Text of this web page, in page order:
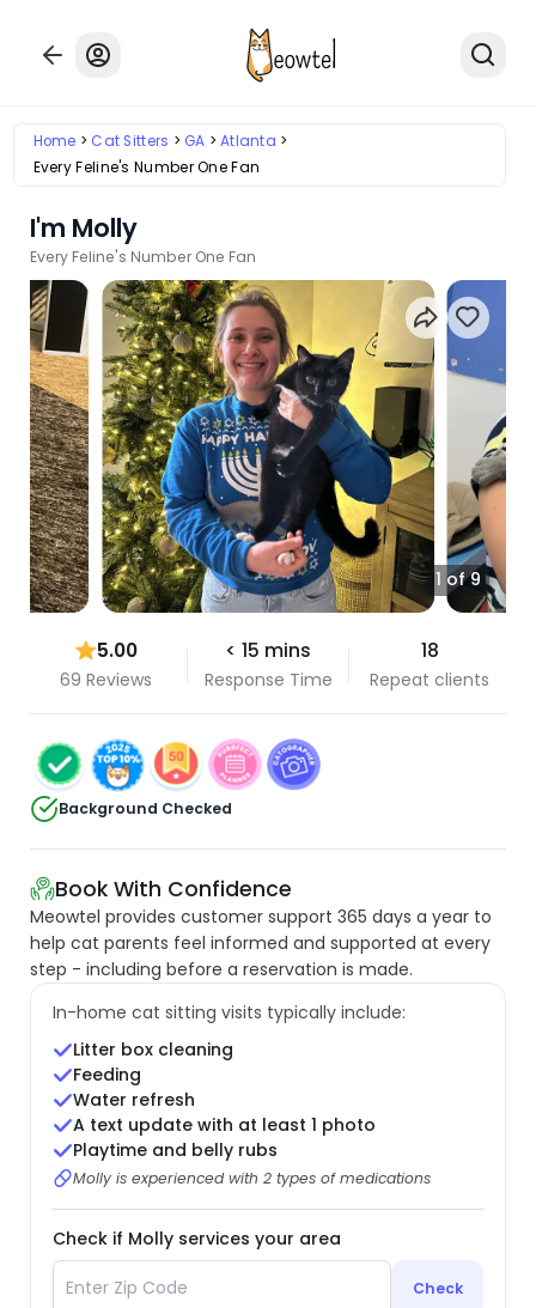
Home Cat Sitters GA
Atlanta
Every Feline's Number One Fan
I'm Molly
Every Feline's Number One Fan
1 of 9
5.00
69 Reviews
< 15 mins
Response Time
18
Repeat clients
Background Checked
Book With Confidence
Meowtel provides customer support 365 days a year to
help cat parents feel informed and supported at every
step - including before a reservation is made.
In-home cat sitting visits typically include:
Litter box cleaning
Feeding
Water refresh
A text update with at least 1 photo
Playtime and belly rubs
Molly is experienced with 2 types of medications
Check if Molly services your area
Check